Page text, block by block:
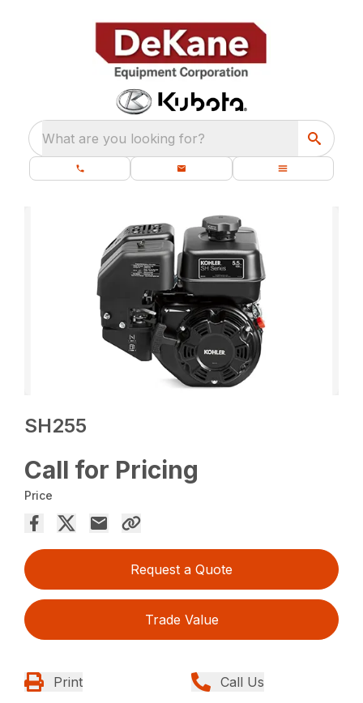
What are you looking for?
SH255
Call for Pricing
Price
Request a Quote
Trade Value
Print Call Us